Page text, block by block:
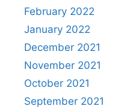
February 2022
January 2022
December 2021
November 2021
October 2021
September 2021